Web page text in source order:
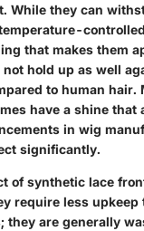
While they can
that makes them
hold up as well
to human hair.
have a shine that
in wig
significantly.
of synthetic lace
require less
they are generally